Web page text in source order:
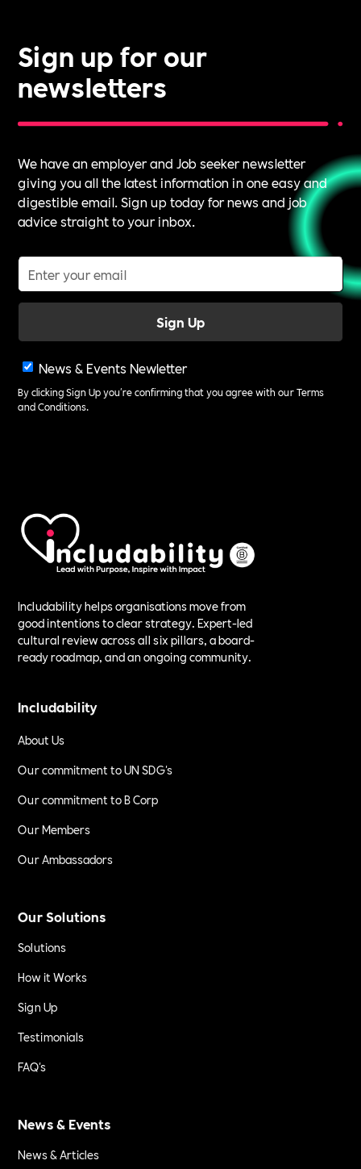
Sign up for our
newsletters
We have an employer and Job seeker newsletter
giving you all the latest information in one easy and
digestible email. Sign up today for news and job
advice straight to your inbox.
News & Events Newletter
By clicking Sign Up you're confirming that you agree with ourTerms
and Conditions.
Includability helps organisations move from
good intentions to clear strategy. Expert-led
cultural review across all six pillars, a board-
ready roadmap, and an ongoing community.
Includability
About Us
Our commitment to UN SDG's
Our commitment to B Corp
Our Members
Our Ambassadors
Our Solutions
Solutions
How it Works
Sign Up
Testimonials
FAQ's
News & Events
News & Articles